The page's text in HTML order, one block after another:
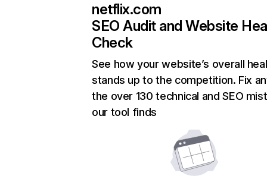
netflix.com
SEO Audit and Website
Check
See how your website’s overall
stands up to the competition. Fix
the over 130 technical and SEO
our tool finds